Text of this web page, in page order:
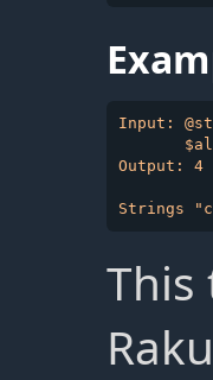
Input:
Output: 4
This